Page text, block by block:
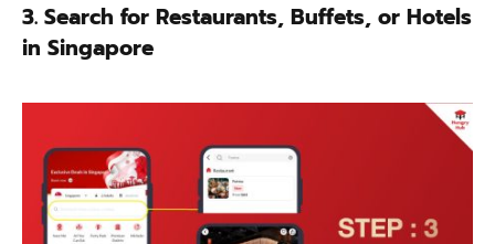
3. Search for Restaurants, Buffets, or Hotels
in Singapore